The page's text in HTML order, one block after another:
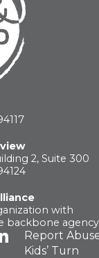
Do
Do It
2, Suite 300
with
backbone agency
Report
Kids’ Turn